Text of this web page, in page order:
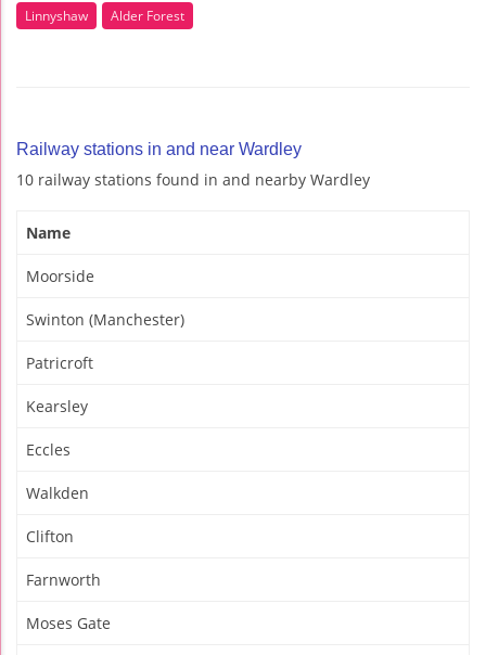
Linnyshaw
Alder Forest
Railway stations in and near Wardley
10 railway stations found in and nearby Wardley
Name
Moorside
Swinton (Manchester)
Patricroft
Kearsley
Eccles
Walkden
Clifton
Farnworth
Moses Gate